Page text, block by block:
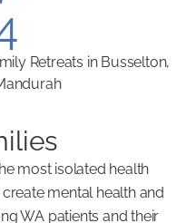
Retreats in Busselton,
most isolated health
mental health and
WA patients and their